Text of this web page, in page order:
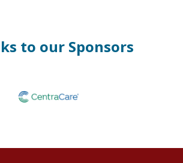
to our Sponsors